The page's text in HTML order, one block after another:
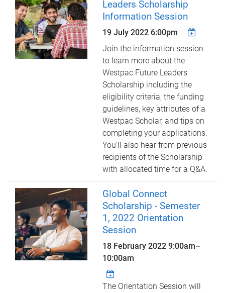
Leaders Scholarship
Information Session
19 July 2022 6:00pm
Join the information session
to learn more about the
Westpac Future Leaders
Scholarship including the
eligibility criteria, the funding
guidelines, key attributes of a
Westpac Scholar, and tips on
completing your applications.
You'll also hear from previous
recipients of the Scholarship
with allocated time for a Q&A.
Global Connect
Scholarship - Semester
1, 2022 Orientation
Session
18 February 20229:00am–
10:00am
The Orientation Session will